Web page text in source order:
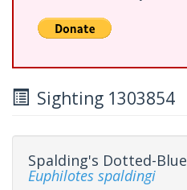
Sighting 1303854
Spalding's Dotted-Blue
Euphilotes spaldingi